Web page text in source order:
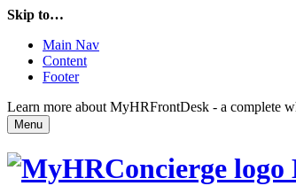
Skip to…
Main Nav
Content
Footer
Learn more about MyHRFrontDesk - a complete
Menu